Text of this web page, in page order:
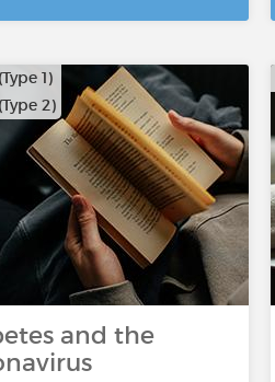
1)
2)
and the